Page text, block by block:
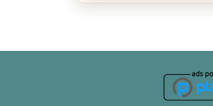
Alien (1979) Movie Review – A